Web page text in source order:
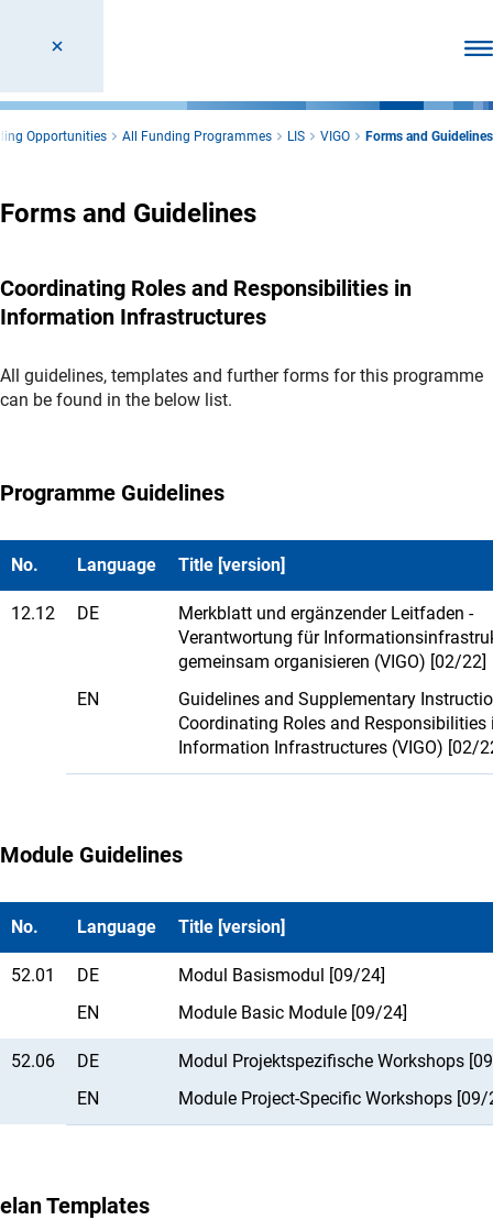
Opportunities All Funding Programmes LIS VIGO Forms and Guidelines
Forms and Guidelines
Coordinating Roles and Responsibilities in
Information Infrastructures
All guidelines, templates and further forms for this programme
can be found in the below list.
Programme Guidelines
No. Language Title [version]
12.12 DE
Merkblatt und ergänzender Leitfaden -
Verantwortung für
gemeinsam organisieren (VIGO) [02/22]
EN
Guidelines and Supplementary
Coordinating Roles and Responsibilities
Information Infrastructures (VIGO) [02/
Module Guidelines
No. Language Title [version]
52.01 DE
Modul Basismodul [09/24]
EN
Module Basic Module [09/24]
52.06 DE
Modul Projektspezifische Workshops
EN
Module Project-Specific Workshops [09/
elan Templates